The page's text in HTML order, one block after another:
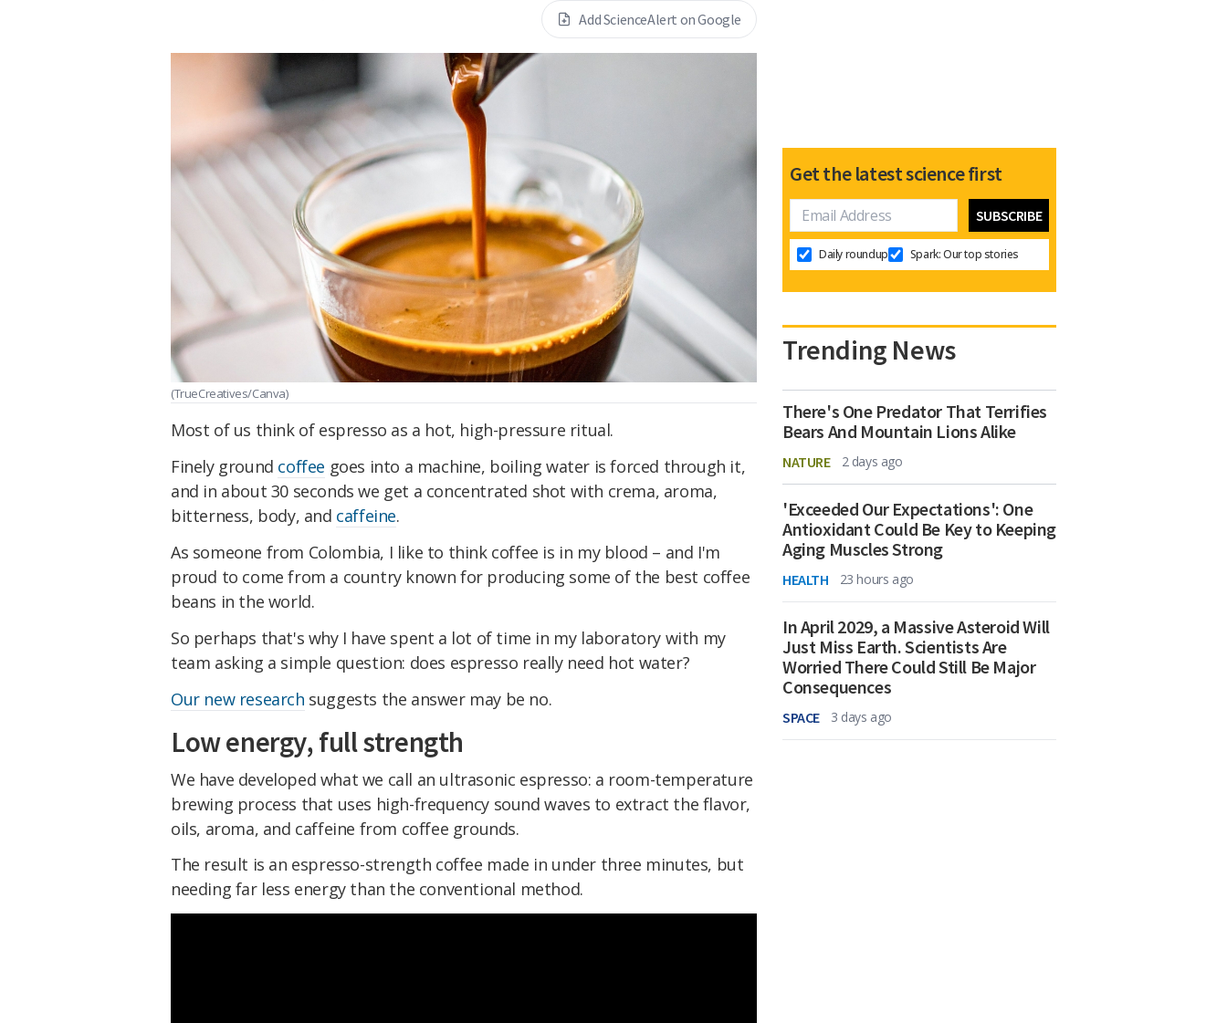
Add ScienceAlert on Google
(TrueCreatives/Canva)
Most of us think of espresso as a hot, high-pressure ritual.
Finely ground coffee goes into a machine, boiling water is forced through it,
and in about 30 seconds we get a concentrated shot with crema, aroma,
bitterness, body, and caffeine.
As someone from Colombia, I like to think coffee is in my blood – and I'm
proud to come from a country known for producing some of the best coffee
beans in the world.
So perhaps that's why I have spent a lot of time in my laboratory with my
team asking a simple question: does espresso really need hot water?
Our new research suggests the answer may be no.
Low energy, full strength
We have developed what we call an ultrasonic espresso: a room-temperature
brewing process that uses high-frequency sound waves to extract the flavor,
oils, aroma, and caffeine from coffee grounds.
The result is an espresso-strength coffee made in under three minutes, but
needing far less energy than the conventional method.
Get the latest science first
Daily roundup Spark: Our top stories
Trending News
There's One Predator That Terrifies
Bears And Mountain Lions Alike
NATURE 2 days ago
'Exceeded Our Expectations': One
Antioxidant Could Be Key to Keeping
Aging Muscles Strong
HEALTH 23 hours ago
In April 2029, a Massive Asteroid Will
Just Miss Earth. Scientists Are
Worried There Could Still Be Major
Consequences
SPACE 3 days ago